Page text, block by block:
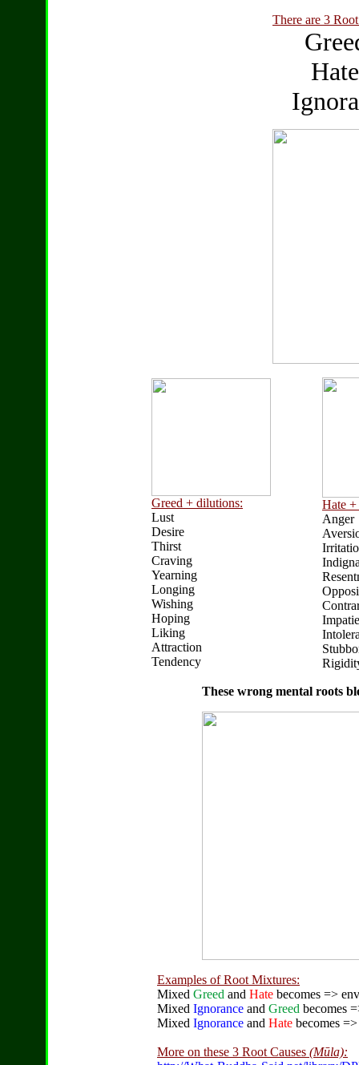
There are 3
Greed + dilutions:
Lust
Desire
Thirst
Craving
Yearning
Longing
Wishing
Hoping
Liking
Attraction
Tendency
Hate
Anger
These wrong mental roots
Examples of Root Mixtures:
Mixed Greed and Hate becomes =>
Mixed Ignorance and Greed becomes
Mixed Ignorance and Hate becomes
More on these 3 Root Causes (Mūla):